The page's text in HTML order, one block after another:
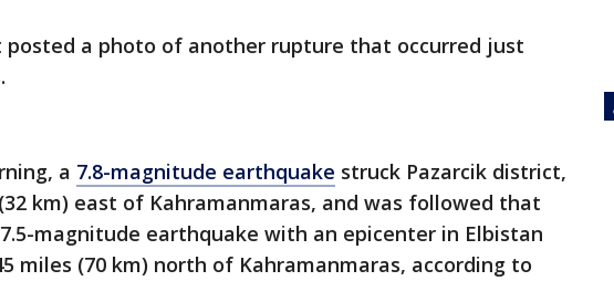
posted a photo of another rupture that occurred just
a 7.8-magnitude earthquake struck Pazarcik district,
km) east of Kahramanmaras, and was followed that
magnitude earthquake with an epicenter in Elbistan
miles (70 km) north of Kahramanmaras, according to